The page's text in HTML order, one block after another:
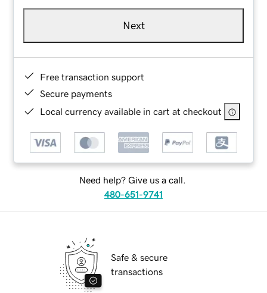
Next
Free transaction support
Secure payments
Local currency available in cart at checkout
Need help? Give us a call.
480-651-9741
Safe & secure
transactions